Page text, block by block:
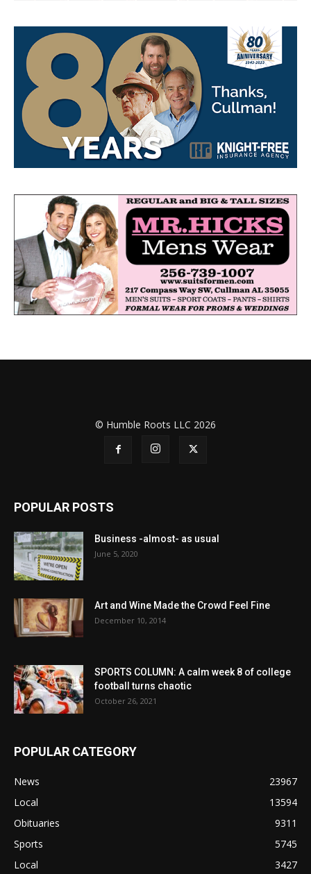
© Humble Roots LLC 2026
POPULAR POSTS
Business -almost- as usual
June 5, 2020
Art and Wine Made the Crowd Feel Fine
December 10, 2014
SPORTS COLUMN: A calm week 8 of college
football turns chaotic
October 26, 2021
POPULAR CATEGORY
News
23967
Local
13594
Obituaries
9311
Sports
5745
Local
3427